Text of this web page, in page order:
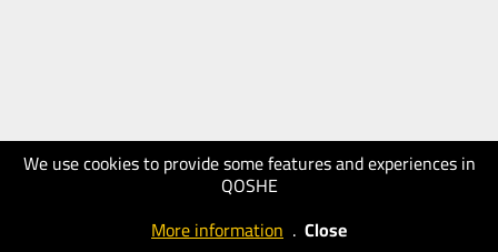
We use cookies to provide some features and experiences in
QOSHE
More information . Close